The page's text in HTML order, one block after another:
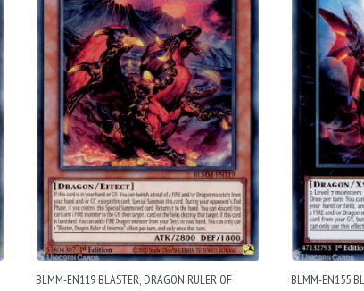
BLMM-EN119 BLASTER, DRAGON RULER OF
BLMM-EN155